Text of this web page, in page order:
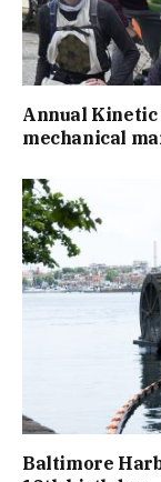
Annual Kinetic
mechanical
Baltimore